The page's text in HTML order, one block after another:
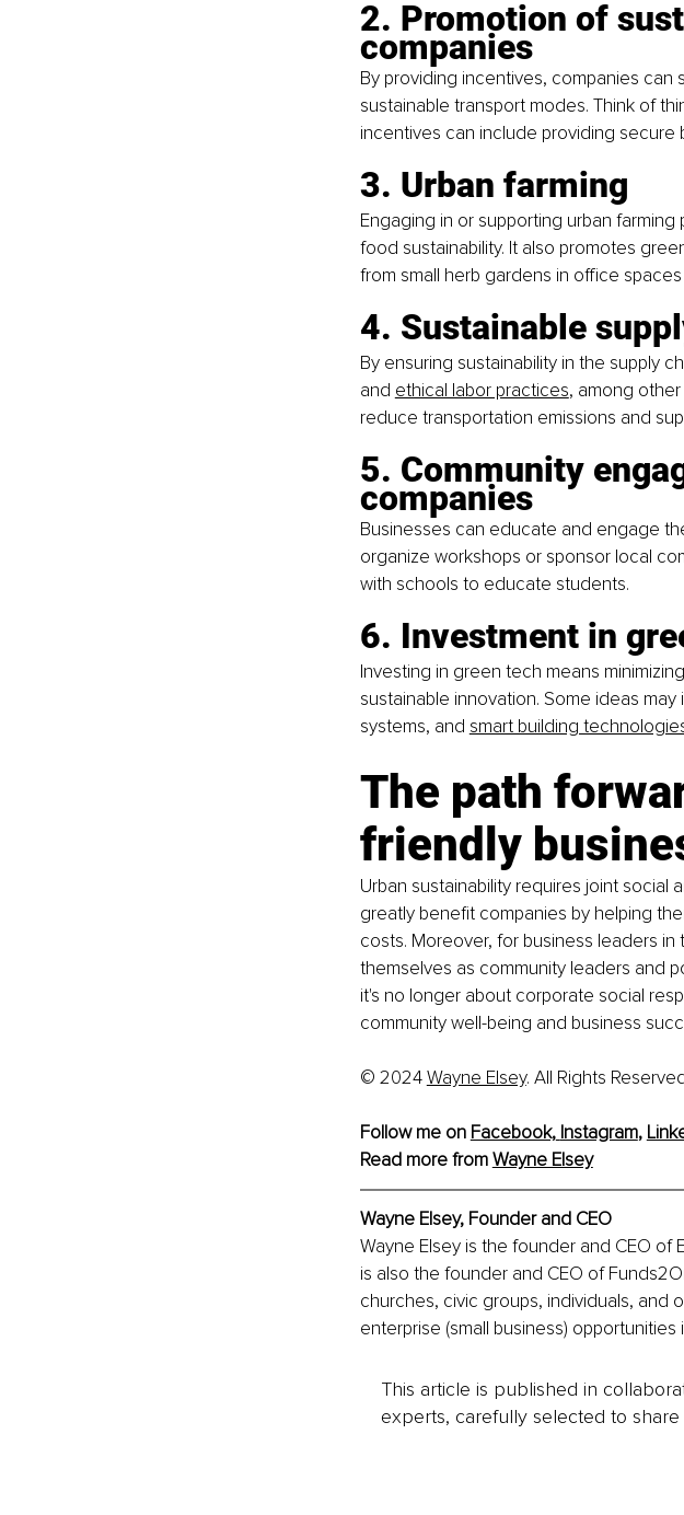
2. Promotion of
companies
By providing incentives, companies
sustainable transport modes. Think of
incentives can include providing
3. Urban farming
Engaging in or supporting urban
food sustainability. It also promotes
from small herb gardens in office
4. Sustainable
By ensuring sustainability in the supply
and ethical labor practices, among
reduce transportation emissions and
5. Community
companies
Businesses can educate and engage
organize workshops or sponsor local
with schools to educate students.
6. Investment in
Investing in green tech means
sustainable innovation. Some ideas
systems, and smart building
The path
friendly
Urban sustainability requires joint social
greatly benefit companies by helping
costs. Moreover, for business leaders
themselves as community leaders and
it's no longer about corporate social
community well-being and business
© 2024 Wayne Elsey. All Rights
Follow me on Facebook, Instagram,
Read more from Wayne Elsey
Wayne Elsey, Founder and CEO
Wayne Elsey is the founder and CEO of
is also the founder and CEO of
churches, civic groups, individuals, and
enterprise (small business)
This article is published in
experts, carefully selected to